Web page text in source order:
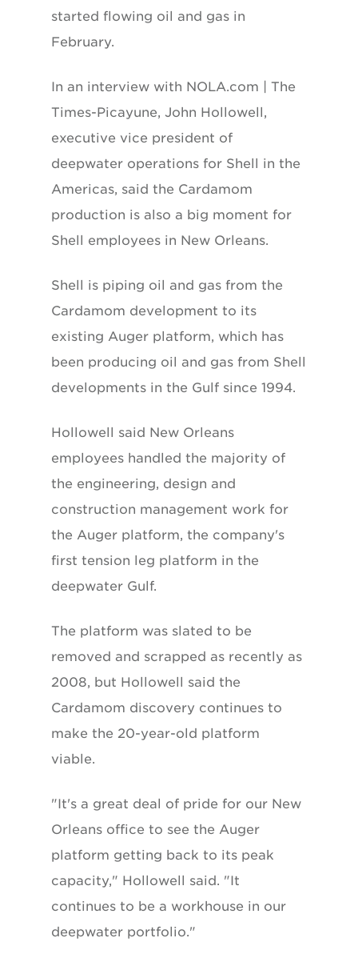
started flowing oil and gas in
February.
In an interview with NOLA.com | The
Times-Picayune, John Hollowell,
executive vice president of
deepwater operations for Shell in the
Americas, said the Cardamom
production is also a big moment for
Shell employees in New Orleans.
Shell is piping oil and gas from the
Cardamom development to its
existing Auger platform, which has
been producing oil and gas from Shell
developments in the Gulf since 1994.
Hollowell said New Orleans
employees handled the majority of
the engineering, design and
construction management work for
the Auger platform, the company's
first tension leg platform in the
deepwater Gulf.
The platform was slated to be
removed and scrapped as recently as
2008, but Hollowell said the
Cardamom discovery continues to
make the 20-year-old platform
viable.
"It's a great deal of pride for our New
Orleans office to see the Auger
platform getting back to its peak
capacity," Hollowell said. "It
continues to be a workhouse in our
deepwater portfolio."